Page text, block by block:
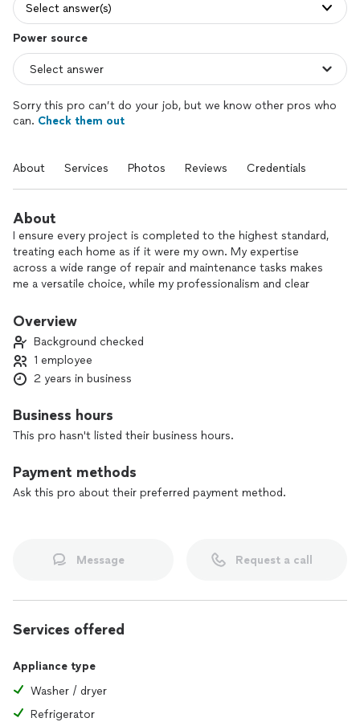
Select answer(s)
Power source
Sorry this pro can’t do your job, but we know other pros who
can. Check them out
About Services Photos Reviews Credentials
About
I ensure every project is completed to the highest standard,
treating each home as if it were my own. My expertise
across a wide range of repair and maintenance tasks makes
me a versatile choice, while my professionalism and clear
expectations, I’m not just solving problems—I’m creating
lasting relationships with my customers.
Overview
Background checked
1 employee
2 years in business
Business hours
This pro hasn't listed their business hours.
Payment methods
Ask this pro about their preferred payment method.
Message Request a call
Services offered
Appliance type
Washer / dryer
Refrigerator